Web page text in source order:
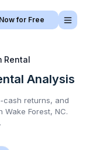
for Free
Rental
Analysis
cash returns, and
Wake Forest, NC.